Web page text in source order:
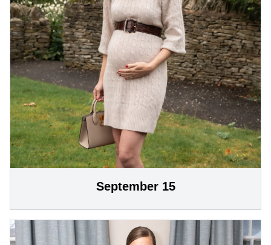
September 15